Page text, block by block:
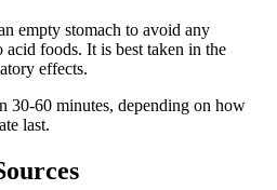
empty stomach to avoid any
foods. It is best taken in the
effects.
30-60 minutes, depending on how
last.